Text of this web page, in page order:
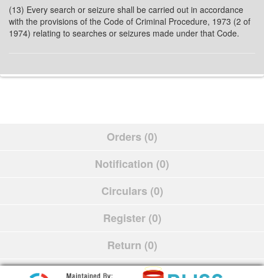
(13) Every search or seizure shall be carried out in accordance
with the provisions of the Code of Criminal Procedure, 1973 (2 of
1974) relating to searches or seizures made under that Code.
Orders (0)
Notification (0)
Circulars (0)
Register (0)
Return (0)
Schedule (0)